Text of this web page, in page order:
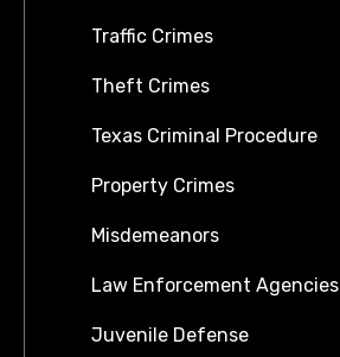
Traffic Crimes
Theft Crimes
Texas Criminal Procedure
Property Crimes
Misdemeanors
Law Enforcement Agencies
Juvenile Defense